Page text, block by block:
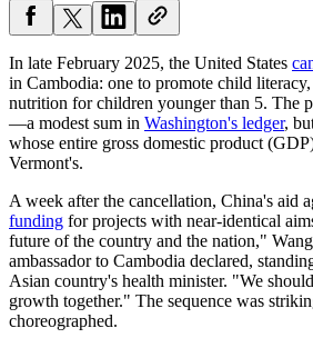
In late February 2025, the United States
in Cambodia: one to promote child
nutrition for children younger than 5. The
—a modest sum in Washington's ledger,
whose entire gross domestic product
Vermont's.
A week after the cancellation, China's aid
funding for projects with near-identical
future of the country and the nation,"
ambassador to Cambodia declared,
Asian country's health minister. "We
growth together." The sequence was
choreographed.